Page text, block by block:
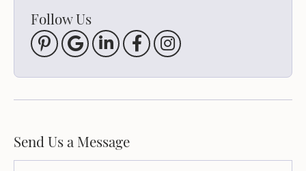
Follow Us
Send Us a Message